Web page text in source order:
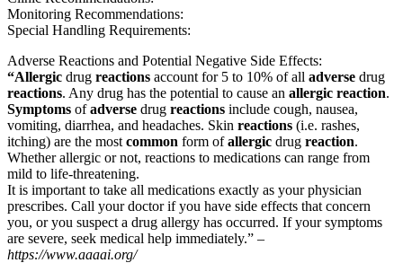
Monitoring Recommendations:
Special Handling Requirements:
Adverse Reactions and Potential Negative Side Effects:
“Allergic drug reactions account for 5 to 10% of all adverse drug
reactions. Any drug has the potential to cause an allergic reaction.
Symptoms ofadverse drug reactions include cough, nausea,
vomiting, diarrhea, and headaches. Skin reactions (i.e. rashes,
itching) are the most common form ofallergic drug reaction.
Whether allergic or not, reactions to medications can range from
mild to life-threatening.
It is important to take all medications exactly as your physician
prescribes. Call your doctor if you have side effects that concern
you, or you suspect a drug allergy has occurred. If your symptoms
are severe, seek medical help immediately.” –
https://www.aaaai.org/